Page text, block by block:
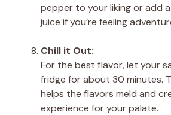
pepper to your liking or add
juice if you’re feeling
Chill it Out:
For the best flavor, let your
fridge for about 30 minutes.
helps the flavors meld and
experience for your palate.